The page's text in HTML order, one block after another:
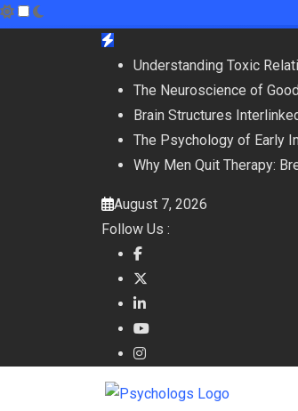
Understanding Toxic
The Neuroscience of
Brain Structures
The Psychology of Early
Why Men Quit Therapy:
August 7, 2026
Follow Us :